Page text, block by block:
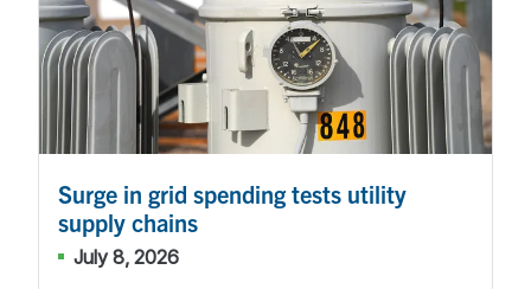
Surge in grid spending tests utility
supply chains
July 8, 2026